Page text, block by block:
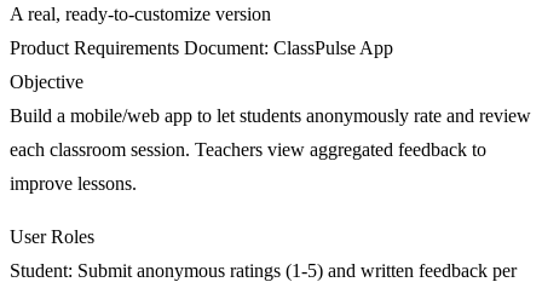
A real, ready-to-customize version
Product Requirements Document: ClassPulse App
Objective
Build a mobile/web app to let students anonymously rate and review
each classroom session. Teachers view aggregated feedback to
improve lessons.
User Roles
Student: Submit anonymous ratings (1-5) and written feedback per